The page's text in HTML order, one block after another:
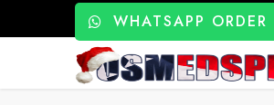
WHATSAPP ORDER